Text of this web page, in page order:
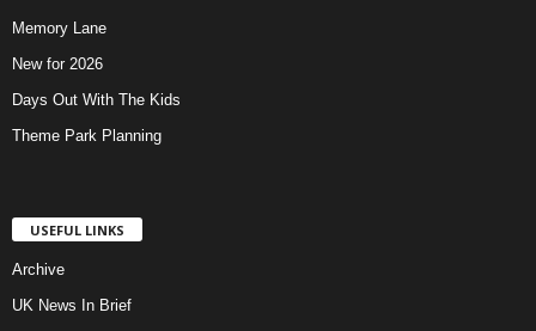
Memory Lane
New for 2026
Days Out With The Kids
Theme Park Planning
USEFUL LINKS
Archive
UK News In Brief